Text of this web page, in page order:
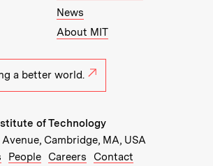
News
About MIT
a better world.
of Technology
Cambridge, MA, USA
new window)
(opens in new window)
People(opens in new window)
Careers (opens in new window)
Contact